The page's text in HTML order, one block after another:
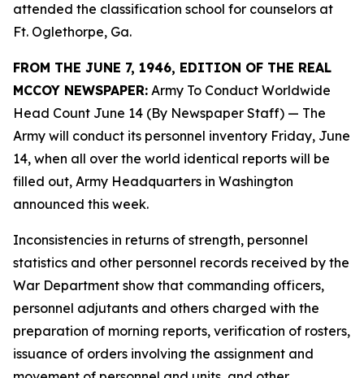
attended the classification school for counselors at
Ft. Oglethorpe, Ga.
FROM THE JUNE 7, 1946, EDITION OF THE REAL
MCCOY NEWSPAPER: Army To Conduct Worldwide
Head Count June 14 (By Newspaper Staff) — The
Army will conduct its personnel inventory Friday, June
14, when all over the world identical reports will be
filled out, Army Headquarters in Washington
announced this week.
Inconsistencies in returns of strength, personnel
statistics and other personnel records received by the
War Department show that commanding officers,
personnel adjutants and others charged with the
preparation of morning reports, verification of rosters,
issuance of orders involving the assignment and